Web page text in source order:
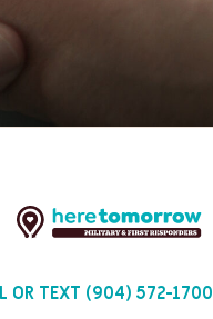
OR TEXT (904) 572-1700